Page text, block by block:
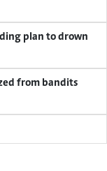
plan to drown
from bandits